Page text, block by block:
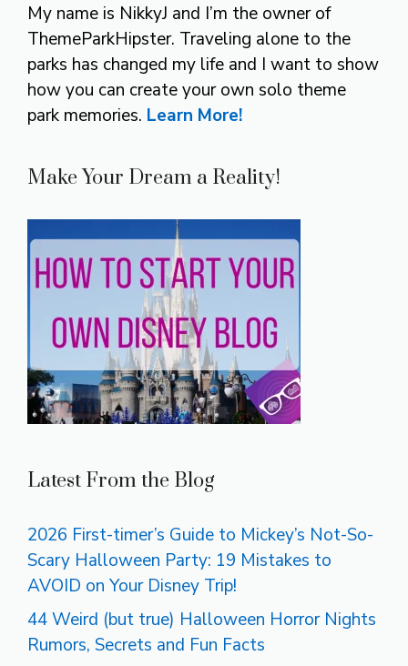
My name is NikkyJ and I’m the owner of
ThemeParkHipster. Traveling alone to the
parks has changed my life and I want to show
how you can create your own solo theme
park memories. Learn More!
Make Your Dream a Reality!
Latest From the Blog
2026 First-timer’s Guide to Mickey’s Not-So-
Scary Halloween Party: 19 Mistakes to
AVOID on Your Disney Trip!
44 Weird (but true) Halloween Horror Nights
Rumors, Secrets and Fun Facts